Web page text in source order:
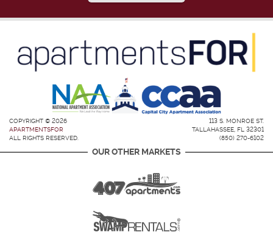
COPYRIGHT © 2026
APARTMENTSFOR
ALL RIGHTS RESERVED.
113 S. MONROE ST.
TALLAHASSEE, FL 32301
(850) 270-6102
OUR OTHER MARKETS